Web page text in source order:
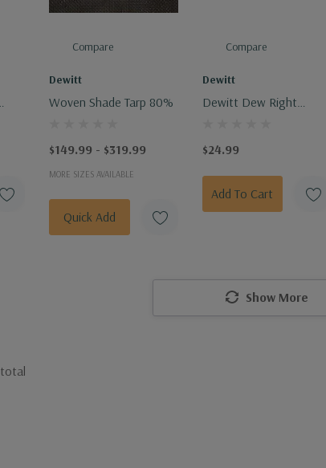
Compare
Dewitt
Woven Shade Tarp 80%
$149.99 - $319.99
MORE SIZES AVAILABLE
Quick Add
Compare
Dewitt
Dewitt Dew Right
$24.99
Add To Cart
Show More
total